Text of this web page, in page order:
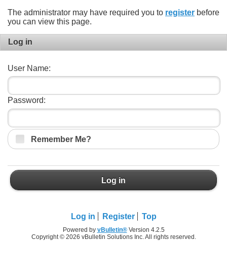
The administrator may have required you to register before
you can view this page.
Log in
User Name:
Password:
Remember Me?
Log in
Log in Register Top
Powered by vBulletin®Version 4.2.5
Copyright © 2026 vBulletin Solutions Inc. All rights reserved.